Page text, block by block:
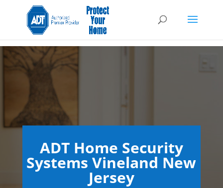
ADT Home Security
Systems Vineland New
Jersey